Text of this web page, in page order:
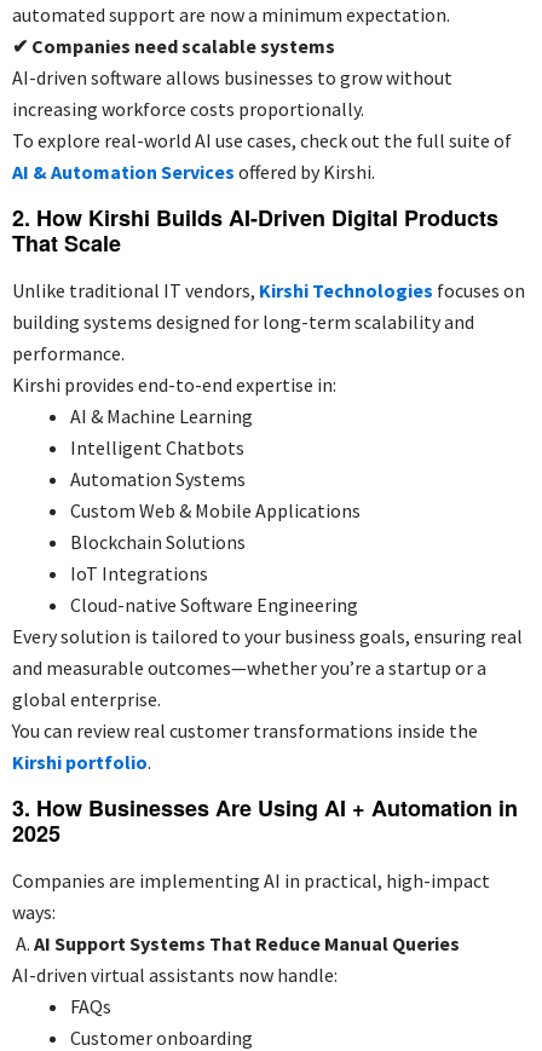
automated support are now a minimum expectation.
✔ Companies need scalable systems
AI-driven software allows businesses to grow without
increasing workforce costs proportionally.
To explore real-world AI use cases, check out the full suite of
AI & Automation Services offered by Kirshi.
2. How Kirshi Builds AI-Driven Digital Products
That Scale
Unlike traditional IT vendors, Kirshi Technologies focuses on
building systems designed for long-term scalability and
performance.
Kirshi provides end-to-end expertise in:
AI & Machine Learning
Intelligent Chatbots
Automation Systems
Custom Web & Mobile Applications
Blockchain Solutions
IoT Integrations
Cloud-native Software Engineering
Every solution is tailored to your business goals, ensuring real
and measurable outcomes—whether you’re a startup or a
global enterprise.
You can review real customer transformations inside the
Kirshi portfolio.
3. How Businesses Are Using AI + Automation in
2025
Companies are implementing AI in practical, high-impact
ways:
A. AI Support Systems That Reduce Manual Queries
AI-driven virtual assistants now handle:
FAQs
Customer onboarding